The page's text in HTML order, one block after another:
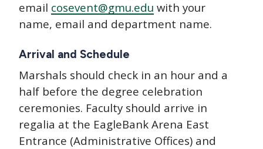
email cosevent@gmu.edu with your
name, email and department name.
Arrival and Schedule
Marshals should check in an hour and a
half before the degree celebration
ceremonies. Faculty should arrive in
regalia at the EagleBank Arena East
Entrance (Administrative Offices) and